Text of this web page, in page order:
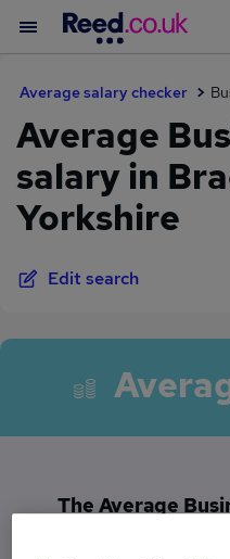
Average salary checker
Average
salary in
Yorkshire
Edit search
The Average